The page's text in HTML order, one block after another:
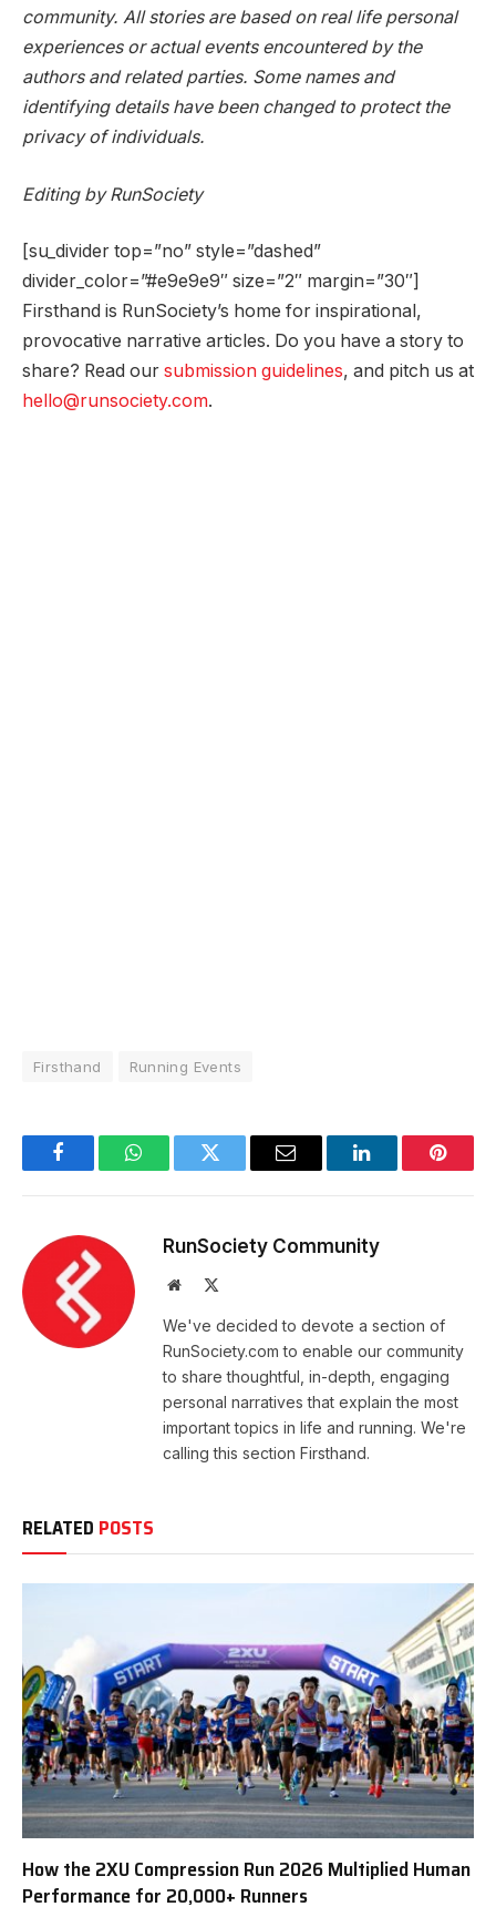
community. All stories are based on real life personal
experiences or actual events encountered by the
authors and related parties. Some names and
identifying details have been changed to protect the
privacy of individuals.
Editing by RunSociety
[su_divider top=”no” style=”dashed”
divider_color=”#e9e9e9″ size=”2″ margin=”30″]
Firsthand is RunSociety’s home for inspirational,
provocative narrative articles. Do you have a story to
share? Read our submission guidelines, and pitch us at
hello@runsociety.com.
Firsthand Running Events
FacebookWhatsAppTwitter Email LinkedIn
RunSociety Community
Website
We've decided to devote a section of
RunSociety.com to enable our community
to share thoughtful, in-depth, engaging
personal narratives that explain the most
important topics in life and running. We're
calling this section Firsthand.
RELATED POSTS
How the 2XU Compression Run 2026 Multiplied Human
Performance for 20,000+ Runners